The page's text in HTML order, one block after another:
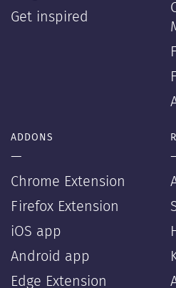
Get inspired
ADDONS
—
Chrome Extension
Firefox Extension
iOS app
Android app
Edge Extension